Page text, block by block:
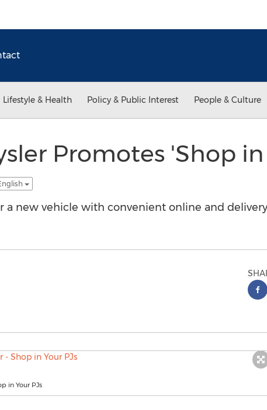
Lifestyle & Health Policy & Public Interest People & Culture
Promotes 'Shop
a new vehicle with convenient online and
in Your PJs